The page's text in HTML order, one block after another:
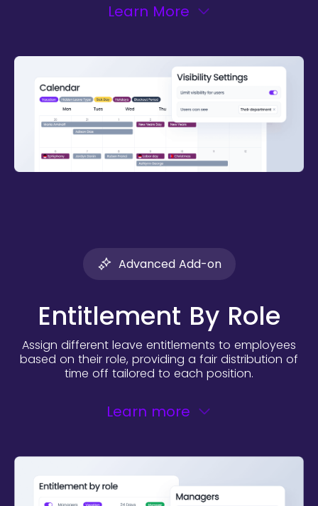
Learn More
Advanced Add-on
Entitlement By Role
Assign different leave entitlements to employees
based on their role, providing a fair distribution of
time off tailored to each position.
Learn more